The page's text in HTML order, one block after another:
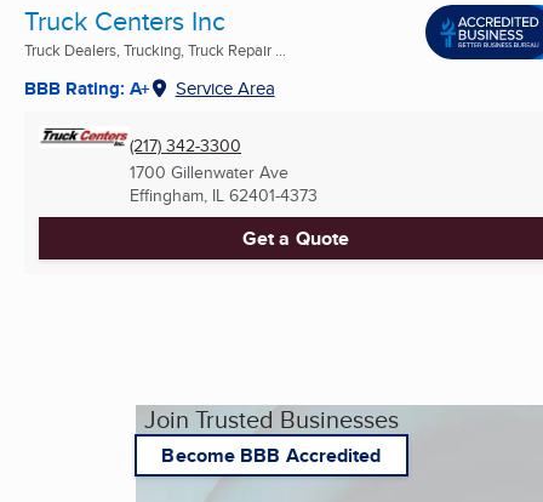
Truck Centers Inc
Truck Dealers, Trucking, Truck Repair ...
BBB Rating: A+ Service Area
(217) 342-3300
1700 Gillenwater Ave
Effingham, IL 62401-4373
Get a Quote
Join Trusted Businesses
Become BBB Accredited